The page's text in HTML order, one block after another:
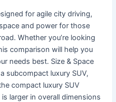
for agile city driving,
and power for those
Whether you’re looking
comparison will help you
needs best. Size & Space
subcompact luxury SUV,
compact luxury SUV
larger in overall dimensions